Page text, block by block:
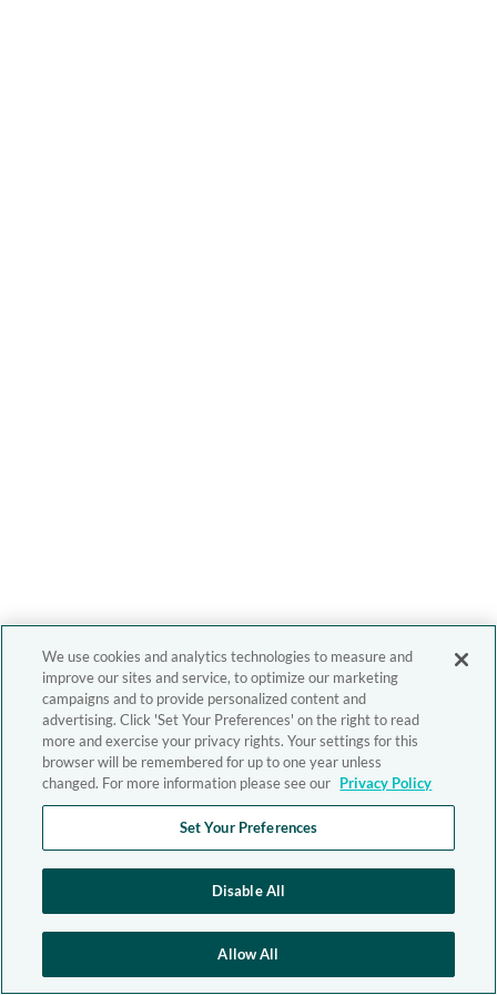
We use cookies and analytics technologies to measure and
improve our sites and service, to optimize our marketing
campaigns and to provide personalized content and
advertising. Click 'Set Your Preferences' on the right to read
more and exercise your privacy rights. Your settings for this
browser will be remembered for up to one year unless
changed. For more information please see our Privacy Policy
Set Your Preferences
Disable All
Allow All